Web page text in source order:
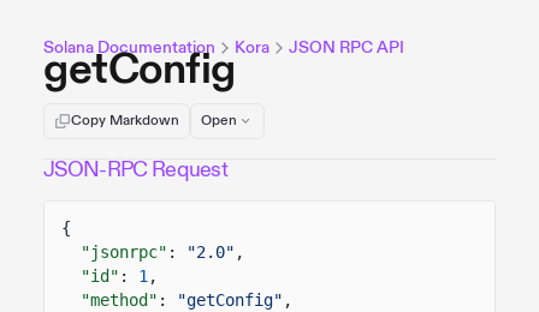
Solana Documentation Kora JSON RPC API
getConfig
Copy Markdown Open
JSON-RPC Request
{
"jsonrpc" : "2.0" ,
"id" : 1 ,
"method" : "getConfig" ,